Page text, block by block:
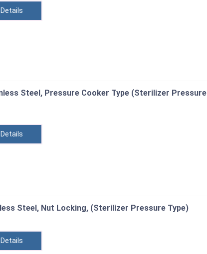
Steel, Pressure Cooker Type (Sterilizer Pressure
Steel, Nut Locking, (Sterilizer Pressure Type)